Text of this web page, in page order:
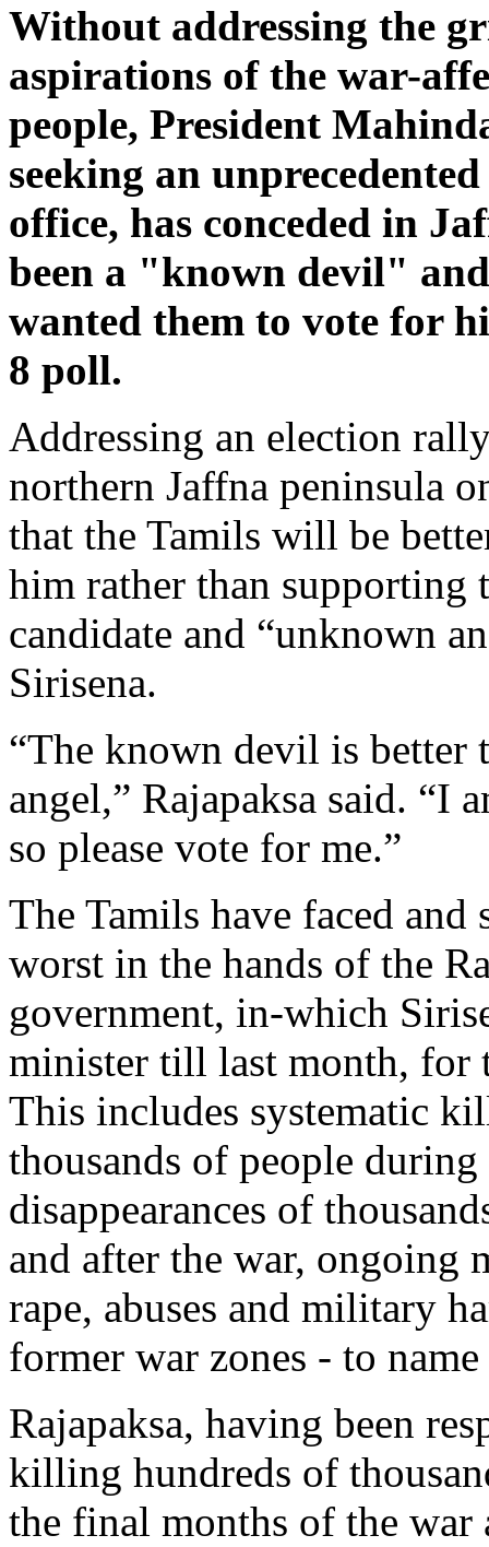
Without addressing the
aspirations of the war-
people, President
seeking an
office, has conceded in
been a "known devil"
wanted them to vote for
8 poll.
Addressing an election
northern Jaffna peninsula
that the Tamils will be
him rather than supporting
candidate and “unknown
Sirisena.
“The known devil is better
angel,” Rajapaksa said. “I
so please vote for me.”
The Tamils have faced
worst in the hands of the
government, in-which
minister till last month, for
This includes systematic
thousands of people
disappearances of
and after the war, ongoing
rape, abuses and military
former war zones - to name
Rajapaksa, having been
killing hundreds of
the final months of the